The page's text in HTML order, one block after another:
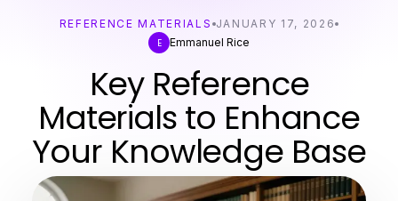
REFERENCE MATERIALS JANUARY 17, 2026
E
Emmanuel Rice
Key Reference
Materials to Enhance
Your Knowledge Base